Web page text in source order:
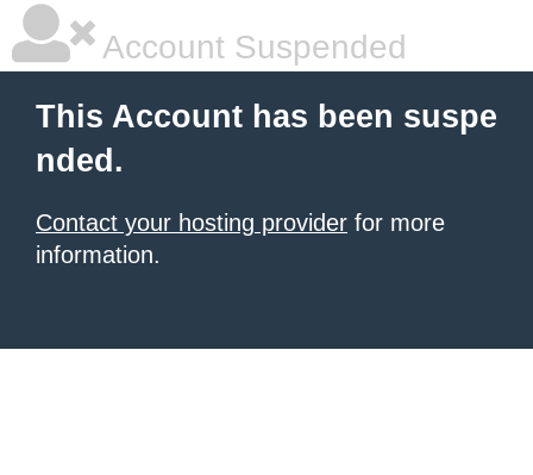
Account Suspended
This Account has been suspe
nded.
Contact your hosting provider for more
information.